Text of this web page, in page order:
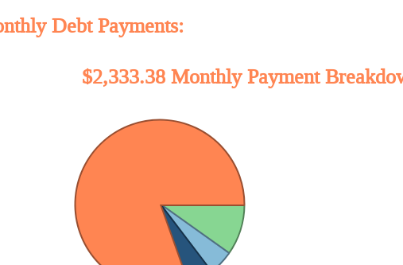
Debt Payments:
$2,333.38 Monthly Payment